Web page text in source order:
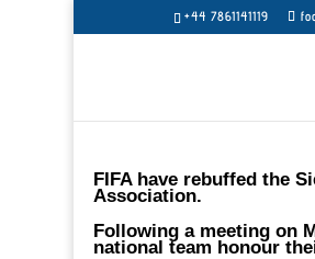
+44 7861141119
FIFA have rebuffed the
Association.
Following a meeting on
national team honour